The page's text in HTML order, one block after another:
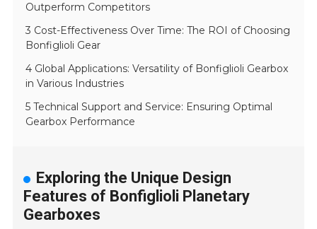
Outperform Competitors
3 Cost-Effectiveness Over Time: The ROI of Choosing
Bonfiglioli Gear
4 Global Applications: Versatility of Bonfiglioli Gearbox
in Various Industries
5 Technical Support and Service: Ensuring Optimal
Gearbox Performance
Exploring the Unique Design
Features of Bonfiglioli Planetary
Gearboxes